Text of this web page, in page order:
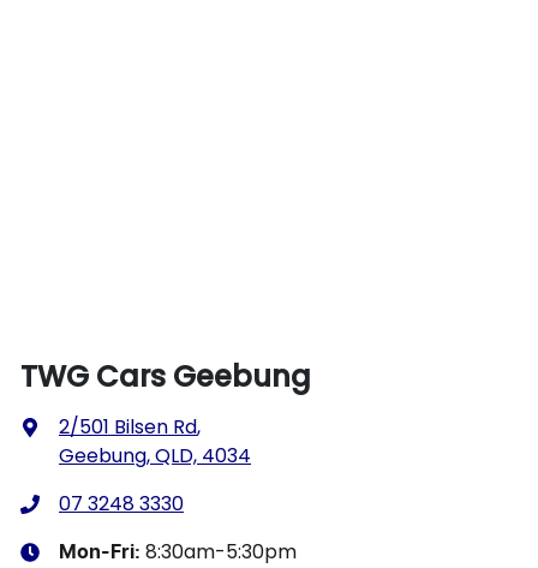
TWG Cars Geebung
2/501 Bilsen Rd,
Geebung, QLD, 4034
07 3248 3330
Mon-Fri: 8:30am-5:30pm